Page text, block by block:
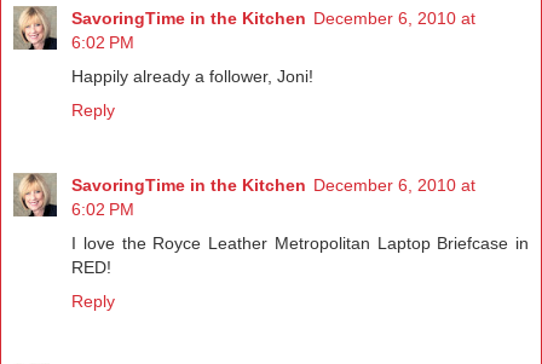
SavoringTime in the Kitchen December 6, 2010 at
6:02 PM
Happily already a follower, Joni!
Reply
SavoringTime in the Kitchen December 6, 2010 at
6:02 PM
I love the Royce Leather Metropolitan Laptop Briefcase in
RED!
Reply